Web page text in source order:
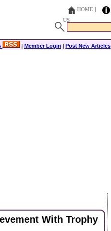
HOME
US
| Member Login | Post New Articles
With Trophy